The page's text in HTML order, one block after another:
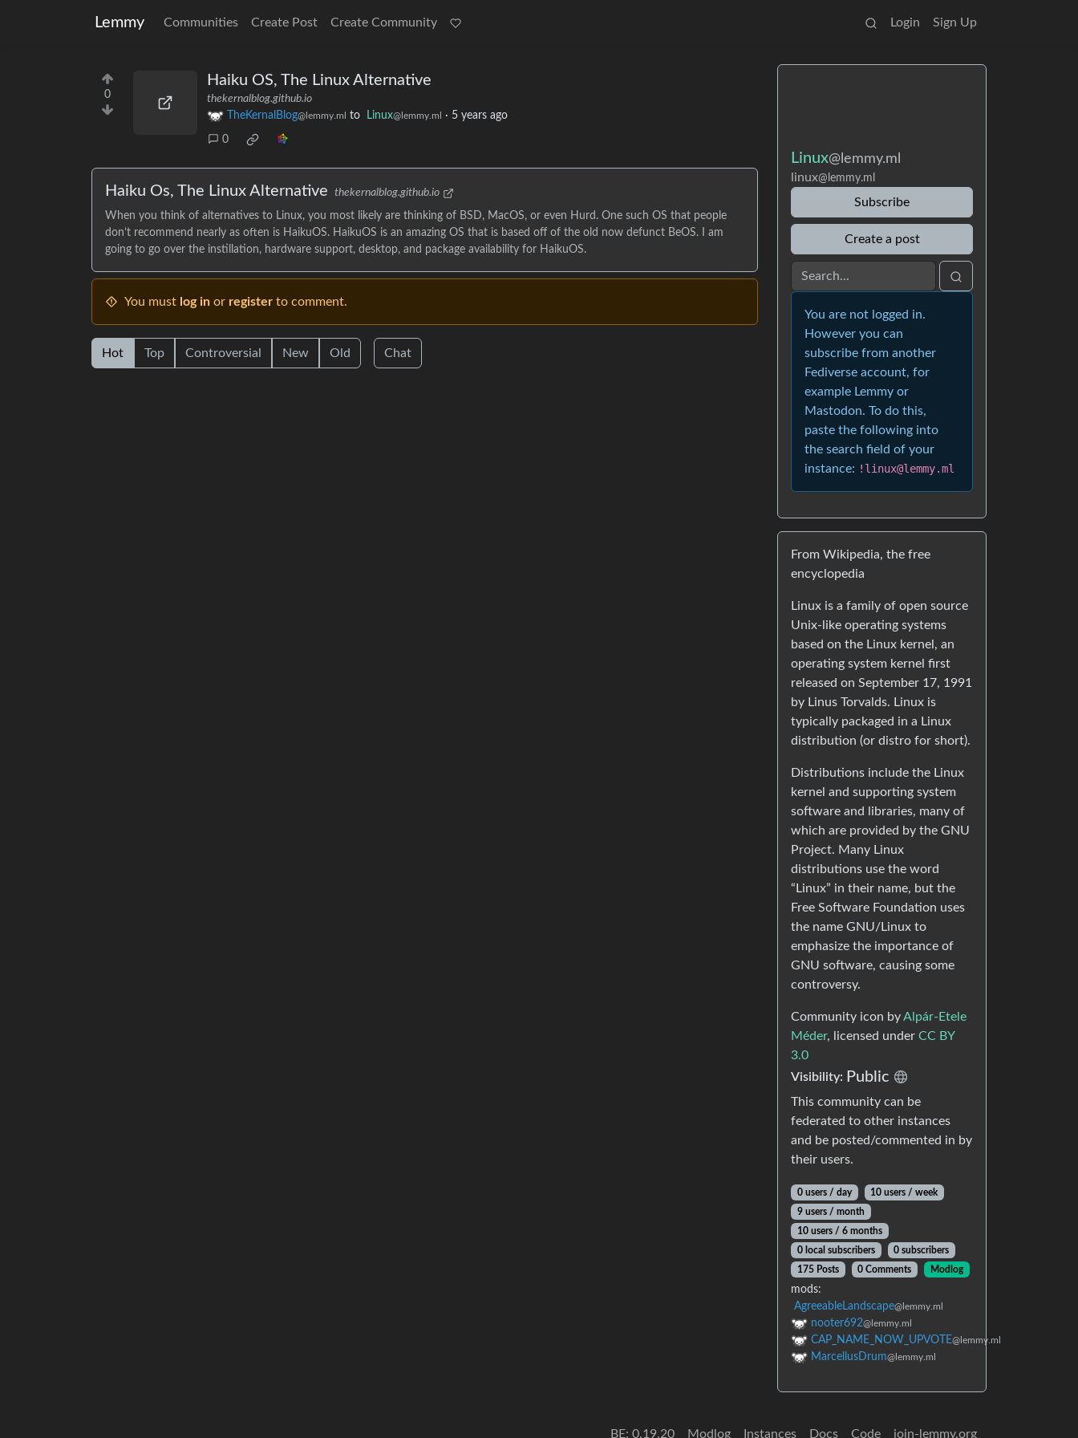
Lemmy Communities Create Post Create Community Login Sign Up
0
Haiku OS, The Linux Alternative
thekernalblog.github.io
TheKernalBlog@lemmy.ml to Linux@lemmy.ml · 5 years ago
0
Haiku Os, The Linux Alternative thekernalblog.github.io
When you think of alternatives to Linux, you most likely are thinking of BSD, MacOS, or even Hurd. One such OS that people
don’t recommend nearly as often is HaikuOS. HaikuOS is an amazing OS that is based off of the old now defunct BeOS. I am
going to go over the instillation, hardware support, desktop, and package availability for HaikuOS.
You must log in or register to comment.
Hot Top Controversial New Old Chat
Linux@lemmy.ml
linux@lemmy.ml
Subscribe
Create a post
You are not logged in.
However you can
subscribe from another
Fediverse account, for
example Lemmy or
Mastodon. To do this,
paste the following into
the search field of your
instance: !linux@lemmy.ml
From Wikipedia, the free
encyclopedia
Linux is a family of open source
Unix-like operating systems
based on the Linux kernel, an
operating system kernel first
released on September 17, 1991
by Linus Torvalds. Linux is
typically packaged in a Linux
distribution (or distro for short).
Distributions include the Linux
kernel and supporting system
software and libraries, many of
which are provided by the GNU
Project. Many Linux
distributions use the word
“Linux” in their name, but the
Free Software Foundation uses
the name GNU/Linux to
emphasize the importance of
GNU software, causing some
controversy.
Community icon byAlpár-Etele
Méder, licensed under CC BY
3.0
Visibility: Public
This community can be
federated to other instances
and be posted/commented in by
their users.
0 users / day
10 users / week
9 users / month
10 users / 6 months
0 local subscribers
0 subscribers
175 Posts
0 Comments Modlog
mods:
AgreeableLandscape@lemmy.ml
nooter692@lemmy.ml
CAP_NAME_NOW_UPVOTE@lemmy.ml
MarcellusDrum@lemmy.ml
BE: 0.19.20 Modlog Instances Docs Code join-lemmy.org